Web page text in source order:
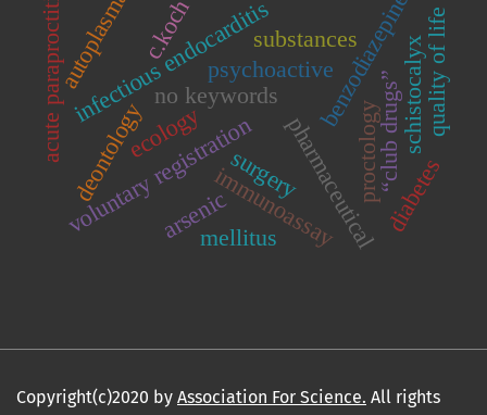
no keywords
voluntary registration pharmaceutical
infectious endocarditis benzodiazepines
immunoassay
acute paraproctitis proctology
psychoactive
substances
“club drugs”
ecology
arsenic
surgery
schistocalyx
c.koch
mellitus
diabetes
quality of life
deontology
autoplasma
Copyright(c)2020 by Association For Science. All rights